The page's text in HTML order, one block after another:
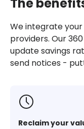
The
We integrate
providers. Our
update savings
send notices -
Reclaim your